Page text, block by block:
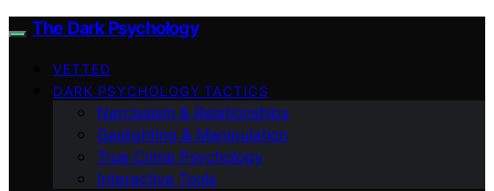
The Dark Psychology
VETTED
DARK PSYCHOLOGY TACTICS
Narcissism & Relationships
Gaslighting & Manipulation
True Crime Psychology
Interactive Tools